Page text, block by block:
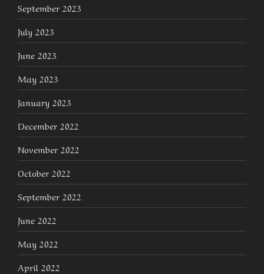
September 2023
July 2023
June 2023
May 2023
January 2023
December 2022
November 2022
October 2022
September 2022
June 2022
May 2022
April 2022